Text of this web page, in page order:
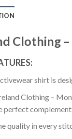
Clothing
shirt is
Clothing –
perfect
quality in every